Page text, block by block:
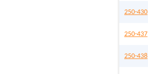
250-430
250-437
250-438